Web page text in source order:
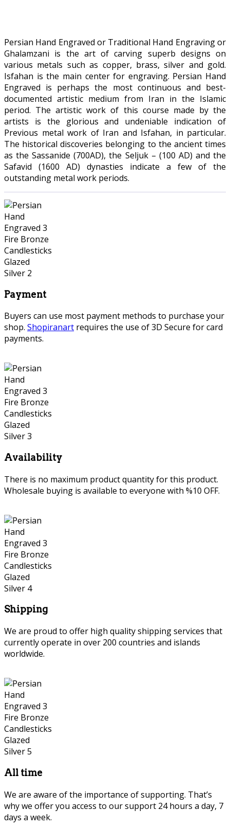
Persian Hand Engraved or Traditional Hand Engraving or
Ghalamzani is the art of carving superb designs on
various metals such as copper, brass, silver and gold.
Isfahan is the main center for engraving. Persian Hand
Engraved is perhaps the most continuous and best-
documented artistic medium from Iran in the Islamic
period. The artistic work of this course made by the
artists is the glorious and undeniable indication of
Previous metal work of Iran and Isfahan, in particular.
The historical discoveries belonging to the ancient times
as the Sassanide (700AD), the Seljuk – (100 AD) and the
Safavid (1600 AD) dynasties indicate a few of the
outstanding metal work periods.
Payment
Buyers can use most payment methods to purchase your
shop. Shopiranart requires the use of 3D Secure for card
payments.
Availability
There is no maximum product quantity for this product.
Wholesale buying is available to everyone with %10 OFF.
Shipping
We are proud to offer high quality shipping services that
currently operate in over 200 countries and islands
worldwide.
All time
We are aware of the importance of supporting. That’s
why we offer you access to our support 24 hours a day, 7
days a week.